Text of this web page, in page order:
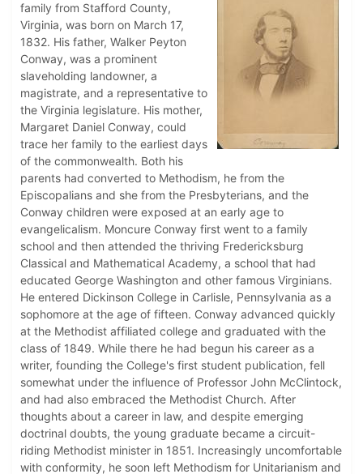
family from Stafford County,
Virginia, was born on March 17,
1832. His father, Walker Peyton
Conway, was a prominent
slaveholding landowner, a
magistrate, and a representative to
the Virginia legislature. His mother,
Margaret Daniel Conway, could
trace her family to the earliest days
of the commonwealth. Both his
parents had converted to Methodism, he from the
Episcopalians and she from the Presbyterians, and the
Conway children were exposed at an early age to
evangelicalism. Moncure Conway first went to a family
school and then attended the thriving Fredericksburg
Classical and Mathematical Academy, a school that had
educated George Washington and other famous Virginians.
He entered Dickinson College in Carlisle, Pennsylvania as a
sophomore at the age of fifteen. Conway advanced quickly
at the Methodist affiliated college and graduated with the
class of 1849. While there he had begun his career as a
writer, founding the College's first student publication, fell
somewhat under the influence of Professor John McClintock,
and had also embraced the Methodist Church. After
thoughts about a career in law, and despite emerging
doctrinal doubts, the young graduate became a circuit-
riding Methodist minister in 1851. Increasingly uncomfortable
with conformity, he soon left Methodism for Unitarianism and